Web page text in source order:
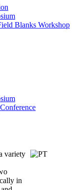
Blanks Workshop
variety
in